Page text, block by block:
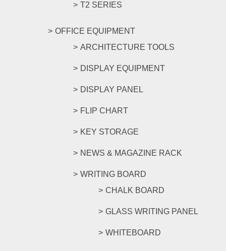
T2 SERIES
OFFICE EQUIPMENT
ARCHITECTURE TOOLS
DISPLAY EQUIPMENT
DISPLAY PANEL
FLIP CHART
KEY STORAGE
NEWS & MAGAZINE RACK
WRITING BOARD
CHALK BOARD
GLASS WRITING PANEL
WHITEBOARD